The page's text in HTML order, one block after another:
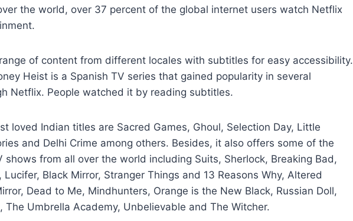
the world, over 37 percent of the global internet users watch Netflix
of content from different locales with subtitles for easy accessibility.
Heist is a Spanish TV series that gained popularity in several
Netflix. People watched it by reading subtitles.
loved Indian titles are Sacred Games, Ghoul, Selection Day, Little
and Delhi Crime among others. Besides, it also offers some of the
shows from all over the world including Suits, Sherlock, Breaking Bad,
Lucifer, Black Mirror, Stranger Things and 13 Reasons Why, Altered
Dead to Me, Mindhunters, Orange is the New Black, Russian Doll,
The Umbrella Academy, Unbelievable and The Witcher.